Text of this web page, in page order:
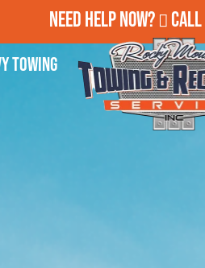
Need Help Now? Call
Towing